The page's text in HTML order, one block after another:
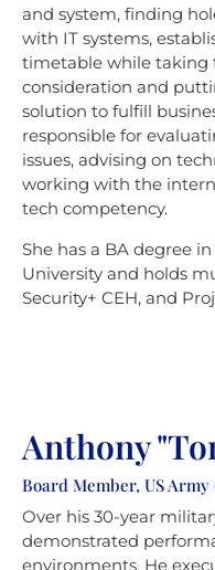
and system, finding
with IT systems,
timetable while taking
consideration and
solution to fulfill
responsible for
issues, advising on
working with the
tech competency.
She has a BA degree
University and holds
Security+ CEH, and
Anthony
Board Member, US Army
Over his 30-year
demonstrated
environments. He